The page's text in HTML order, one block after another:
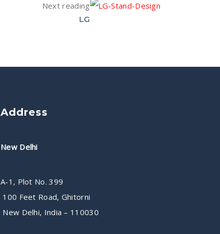
Next reading
LG
Address
New Delhi
A-1, Plot No. 399
100 Feet Road, Ghitorni
New Delhi, India – 110030